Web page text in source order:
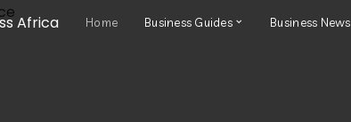
Home Business Guides Business News